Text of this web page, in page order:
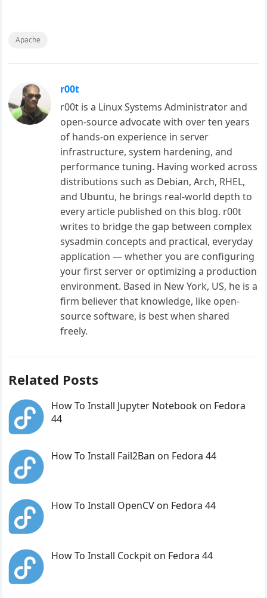
Apache
r00t
r00t is a Linux Systems Administrator and
open-source advocate with over ten years
of hands-on experience in server
infrastructure, system hardening, and
performance tuning. Having worked across
distributions such as Debian, Arch, RHEL,
and Ubuntu, he brings real-world depth to
every article published on this blog. r00t
writes to bridge the gap between complex
sysadmin concepts and practical, everyday
application — whether you are configuring
your first server or optimizing a production
environment. Based in New York, US, he is a
firm believer that knowledge, like open-
source software, is best when shared
freely.
Related Posts
How To Install Jupyter Notebook on Fedora
44
How To Install Fail2Ban on Fedora 44
How To Install OpenCV on Fedora 44
How To Install Cockpit on Fedora 44